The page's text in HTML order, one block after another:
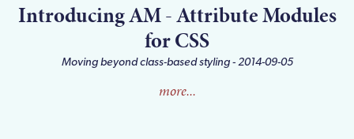
Introducing AM - Attribute Modules
for CSS
Moving beyond class-based styling - 2014-09-05
more...